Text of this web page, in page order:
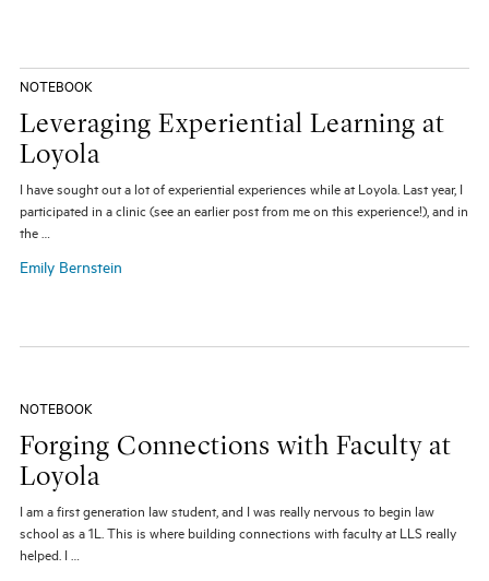
NOTEBOOK
Leveraging Experiential Learning at
Loyola
I have sought out a lot of experiential experiences while at Loyola. Last year, I
participated in a clinic (see an earlier post from me on this experience!), and in
the …
Emily Bernstein
NOTEBOOK
Forging Connections with Faculty at
Loyola
I am a first generation law student, and I was really nervous to begin law
school as a 1L. This is where building connections with faculty at LLS really
helped. I …